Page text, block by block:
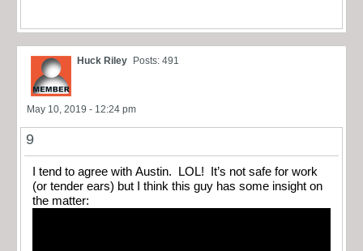
Huck Riley Posts: 491
May 10, 2019 - 12:24 pm
9
I tend to agree with Austin. LOL! It’s not safe for work
(or tender ears) but I think this guy has some insight on
the matter: